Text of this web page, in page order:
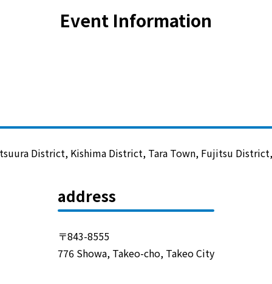
Kyuden eco app
Events/Sales Offices
Events/Sales Offices
Event Information
District, Kishima District, Tara Town, Fujitsu
address
〒843-8555
776 Showa, Takeo-cho, Takeo City